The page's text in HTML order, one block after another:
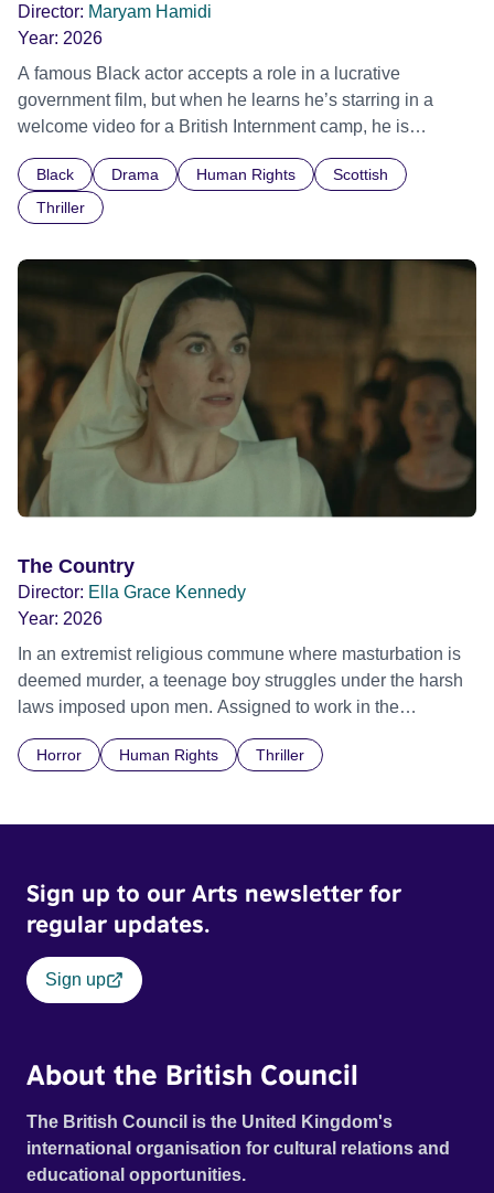
Director: Maryam Hamidi
Year: 2026
A famous Black actor accepts a role in a lucrative
government film, but when he learns he’s starring in a
welcome video for a British Internment camp, he is
indifference.
Black Drama Human Rights
Scottish
Thriller
The Country
Director: Ella Grace Kennedy
Year: 2026
In an extremist religious commune where masturbation is
deemed murder, a teenage boy struggles under the harsh
laws imposed upon men. Assigned to work in the
doctrine of ‘No Reckless Abandonment’, even as doubt
Horror Human Rights Thriller
Sign up to our Arts newsletter for
regular updates.
Sign up
About the British Council
The British Council is the United Kingdom's
international organisation for cultural relations and
educational opportunities.